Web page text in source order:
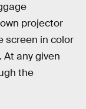
projector
screen in color
At any given
the